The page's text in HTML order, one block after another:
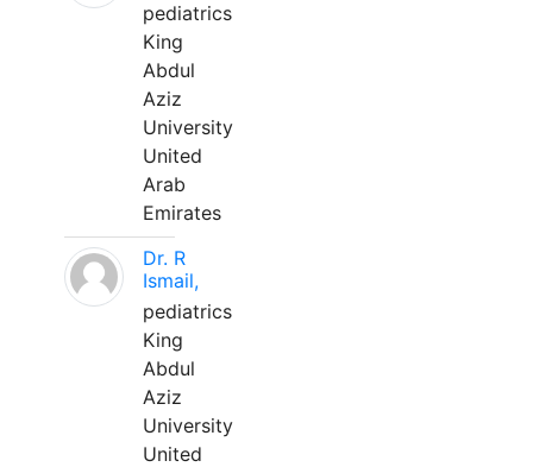
pediatrics
King
Abdul
Aziz
University
United
Arab
Emirates
Dr. R
Ismail,
pediatrics
King
Abdul
Aziz
University
United